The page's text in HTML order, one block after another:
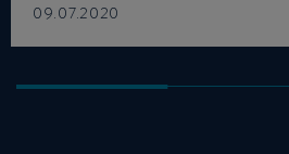
09.07.2020